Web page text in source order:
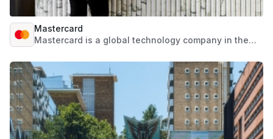
Mastercard
Mastercard is a global technology company in the
an inclusive digital economy that benefits everyone,
everywhere by making transactions safe, simple,
smart and accessible. Using secure data and
networks, partnerships and passion, our innovations
and solutions help individuals, financial institutions,
governments and businesses realize their greatest
potential.